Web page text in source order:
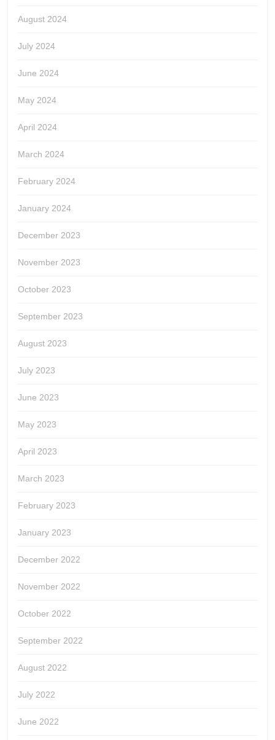
August 2024
July 2024
June 2024
May 2024
April 2024
March 2024
February 2024
January 2024
December 2023
November 2023
October 2023
September 2023
August 2023
July 2023
June 2023
May 2023
April 2023
March 2023
February 2023
January 2023
December 2022
November 2022
October 2022
September 2022
August 2022
July 2022
June 2022